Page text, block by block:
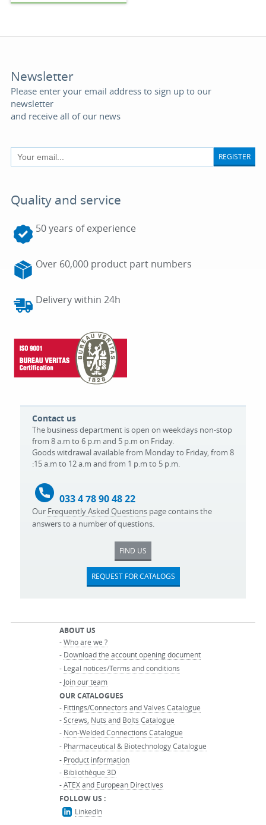
Newsletter
Please enter your email address to sign up to our
newsletter
and receive all of our news
REGISTER
Quality and service
50 years of experience
Over 60,000 product part numbers
Delivery within 24h
Contact us
The business department is open on weekdays non-stop
from 8 a.m to 6 p.m and 5 p.m on Friday.
Goods witdrawal available from Monday to Friday, from 8
:15 a.m to 12 a.m and from 1 p.m to 5 p.m.
033 4 78 90 48 22
Our Frequently Asked Questions page contains the
answers to a number of questions.
FIND US
REQUEST FOR CATALOGS
ABOUT US
-Who are we ?
- Download the account opening document
- Legal notices/Terms and conditions
- Join our team
OUR CATALOGUES
- Fittings/Connectors and Valves Catalogue
-Screws, Nuts and Bolts Catalogue
- Non-Welded Connections Catalogue
- Pharmaceutical & Biotechnology Catalogue
- Product information
- Bibliothèque 3D
-ATEX and European Directives
FOLLOW US :
LinkedIn